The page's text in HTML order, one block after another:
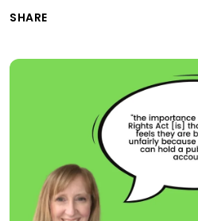
SHARE